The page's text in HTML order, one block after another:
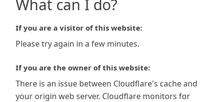
What can I do?
If you are a visitor of this website:
Please try again in a few minutes.
If you are the owner of this website:
There is an issue between Cloudflare's cache and
your origin web server. Cloudflare monitors for